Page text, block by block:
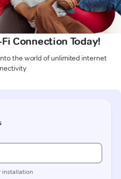
Connection Today!
the world of unlimited internet